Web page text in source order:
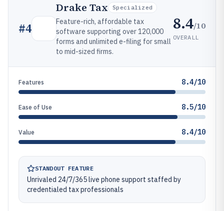
#4
Drake Tax Specialized
Feature-rich, affordable tax
software supporting over 120,000
forms and unlimited e-filing for small
to mid-sized firms.
8.4/10
OVERALL
Features 8.4/10
Ease of Use 8.5/10
Value 8.4/10
STANDOUT FEATURE
Unrivaled 24/7/365 live phone support staffed by
credentialed tax professionals